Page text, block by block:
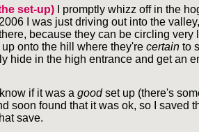
set-up) I promptly whizz off in the
I was just driving out into the
because they can be circling very
onto the hill where they're certain to
hide in the high entrance and get an
if it was a goodset up (there's
soon found that it was ok, so I saved
save.